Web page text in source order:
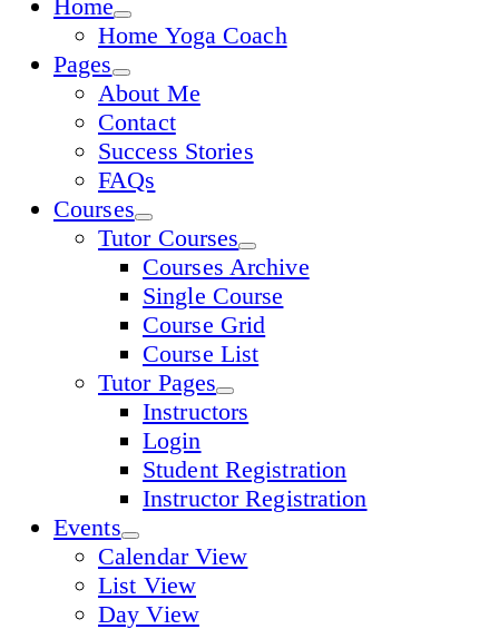
Home
Home Yoga Coach
Pages
About Me
Contact
Success Stories
FAQs
Courses
Tutor Courses
Courses Archive
Single Course
Course Grid
Course List
Tutor Pages
Instructors
Login
Student Registration
Instructor Registration
Events
Calendar View
List View
Day View